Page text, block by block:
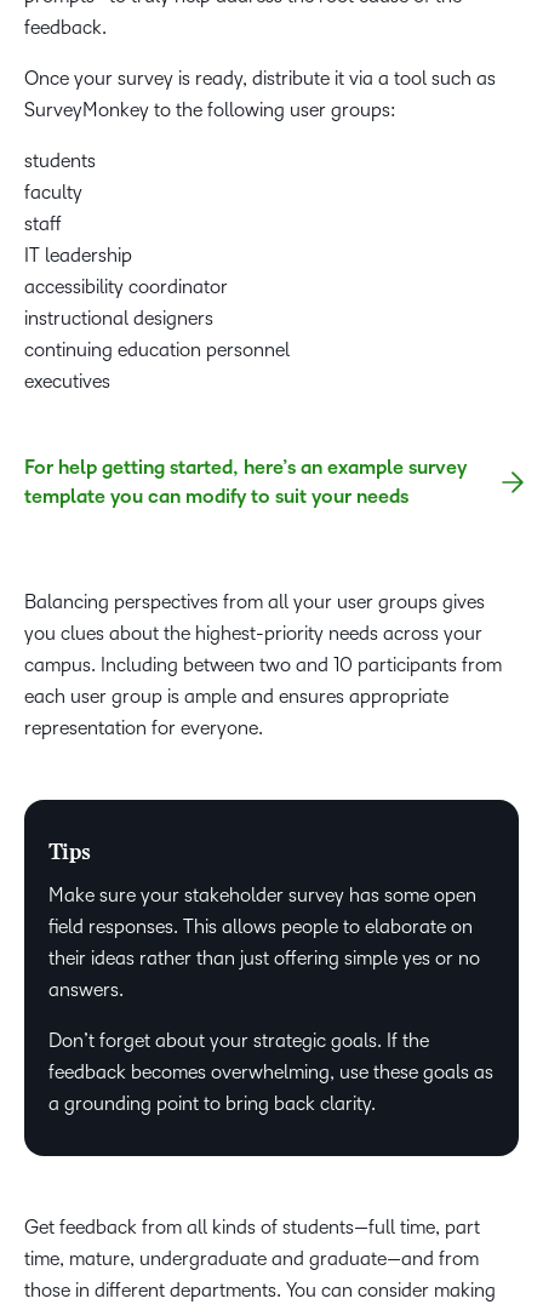
feedback.
Once your survey is ready, distribute it via a tool such as
SurveyMonkey to the following user groups:
students
faculty
staff
IT leadership
accessibility coordinator
instructional designers
continuing education personnel
executives
For help getting started, here’s an example survey
template you can modify to suit your needs
Balancing perspectives from all your user groups gives
you clues about the highest-priority needs across your
campus. Including between two and 10 participants from
each user group is ample and ensures appropriate
representation for everyone.
Tips
Make sure your stakeholder survey has some open
field responses. This allows people to elaborate on
their ideas rather than just offering simple yes or no
answers.
Don’t forget about your strategic goals. If the
feedback becomes overwhelming, use these goals as
a grounding point to bring back clarity.
Get feedback from all kinds of students—full time, part
time, mature, undergraduate and graduate—and from
those in different departments. You can consider making